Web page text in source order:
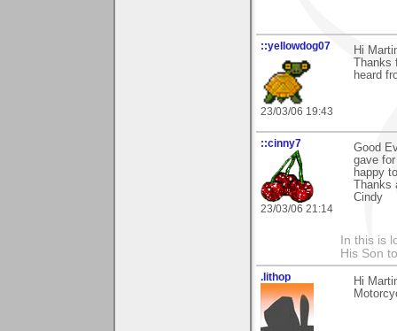
::yellowdog07
23/03/06 19:43
Hi
heard
::cinny7
23/03/06 21:14
Good
gave
happy
Thanks
Cindy
In this is
His Son
.lithop
Hi